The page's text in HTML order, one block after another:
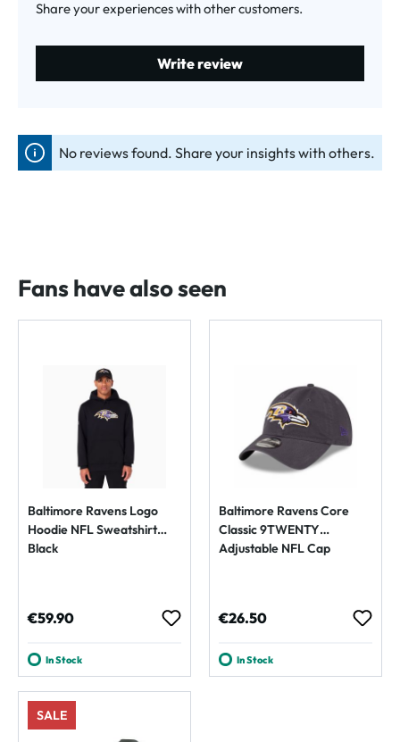
Share your experiences with other customers.
Write review
No reviews found. Share your insights with others.
Fans have also seen
Baltimore Ravens Logo
Hoodie NFL Sweatshirt
Black
Regular price:
€59.90
In Stock
Baltimore Ravens Core
Classic 9TWENTY
Adjustable NFL Cap
Regular price:
€26.50
In Stock
SALE